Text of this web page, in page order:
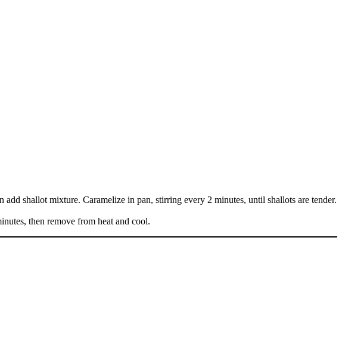
shallot mixture. Caramelize in pan, stirring every 2 minutes, until shallots are tender.
then remove from heat and cool.